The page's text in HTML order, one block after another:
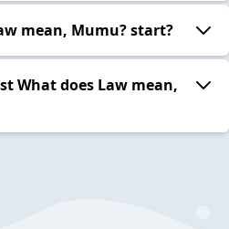
mean, Mumu? start?
What does Law mean,